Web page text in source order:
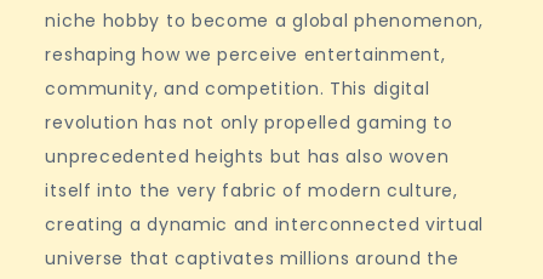
niche hobby to become a global phenomenon,
reshaping how we perceive entertainment,
community, and competition. This digital
revolution has not only propelled gaming to
unprecedented heights but has also woven
itself into the very fabric of modern culture,
creating a dynamic and interconnected virtual
universe that captivates millions around the